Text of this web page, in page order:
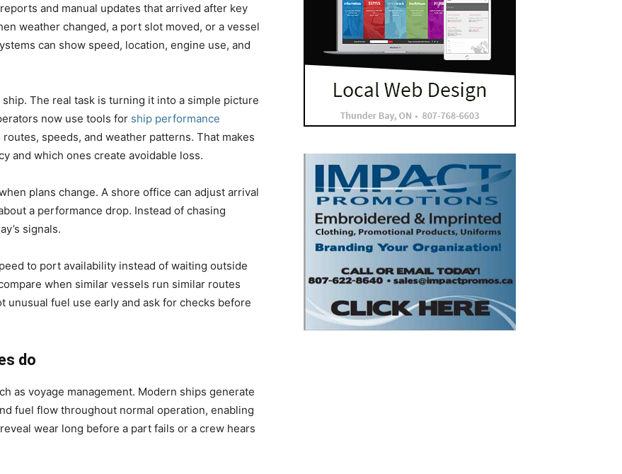
and manual updates that arrived after key
weather changed, a port slot moved, or a vessel
can show speed, location, engine use, and
The real task is turning it into a simple picture
now use tools for ship performance
speeds, and weather patterns. That makes
and which ones create avoidable loss.
plans change. A shore office can adjust arrival
a performance drop. Instead of chasing
signals.
to port availability instead of waiting outside
when similar vessels run similar routes
unusual fuel use early and ask for checks before
do
as voyage management. Modern ships generate
fuel flow throughout normal operation, enabling
wear long before a part fails or a crew hears